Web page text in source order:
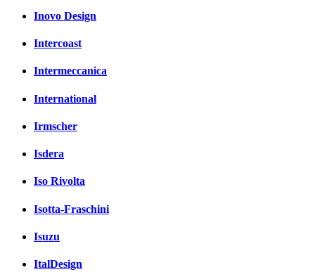
Inovo Design
Intercoast
Intermeccanica
International
Irmscher
Isdera
Iso Rivolta
Isotta-Fraschini
Isuzu
ItalDesign